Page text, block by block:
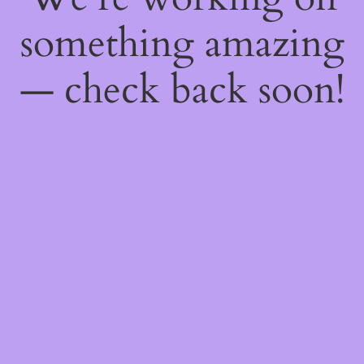
something amazing
— check back soon!